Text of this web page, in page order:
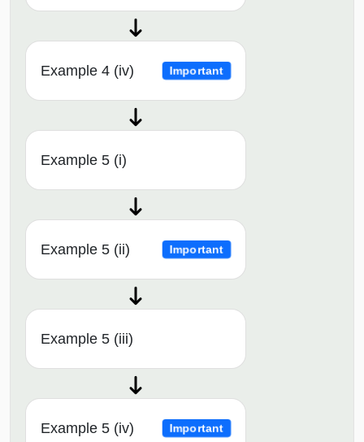
Example 4 (iv) Important
Example 5 (i)
Example 5 (ii) Important
Example 5 (iii)
Example 5 (iv) Important